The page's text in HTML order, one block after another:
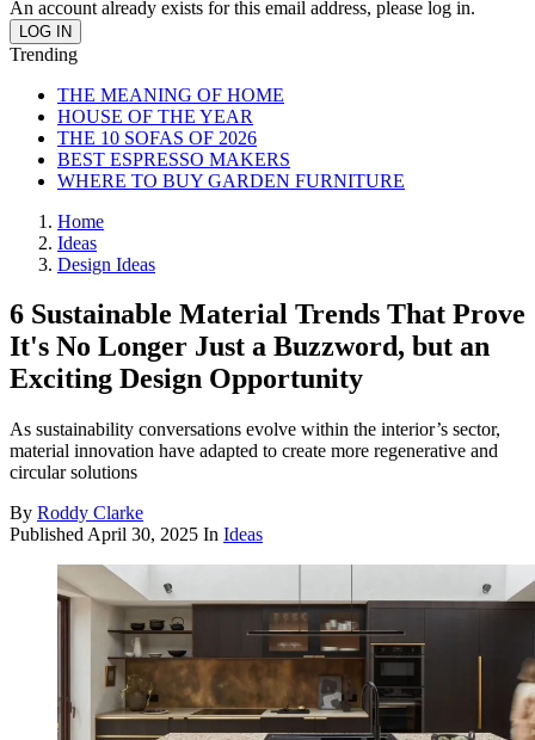
An account already exists for this email address, please log in.
Trending
THE MEANING OF HOME
HOUSE OF THE YEAR
THE 10 SOFAS OF 2026
BEST ESPRESSO MAKERS
WHERE TO BUY GARDEN FURNITURE
Home
Ideas
Design Ideas
6 Sustainable Material Trends That Prove
It's No Longer Just a Buzzword, but an
Exciting Design Opportunity
As sustainability conversations evolve within the interior’s sector,
material innovation have adapted to create more regenerative and
circular solutions
By Roddy Clarke
Published April 30, 2025 In Ideas